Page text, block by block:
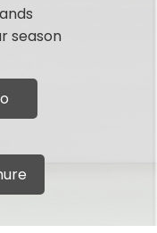
season